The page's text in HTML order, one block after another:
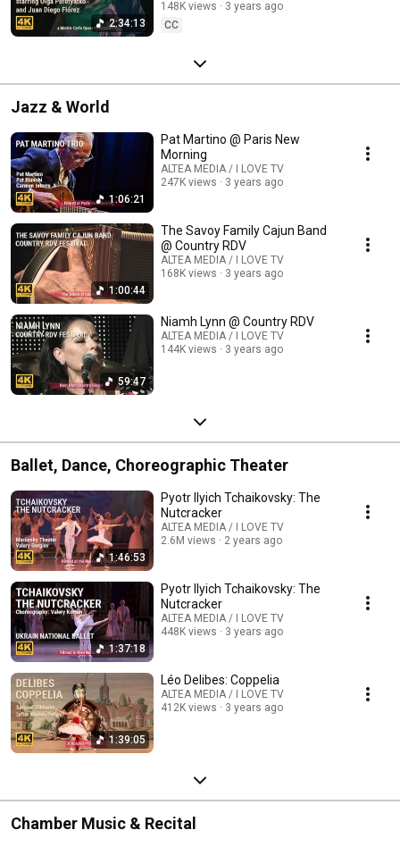
2:34:13
148K views
3 years ago
CC
Jazz & World
1:06:21
Pat Martino @ Paris New
Morning
ALTEA MEDIA / I LOVE TV
247K views
3 years ago
1:00:44
The Savoy Family Cajun Band
@ Country RDV
ALTEA MEDIA / I LOVE TV
168K views
3 years ago
59:47
Niamh Lynn @ Country RDV
ALTEA MEDIA / I LOVE TV
144K views
3 years ago
Ballet, Dance, Choreographic Theater
1:46:53
Pyotr Ilyich Tchaikovsky: The
Nutcracker
ALTEA MEDIA / I LOVE TV
2.6M views
2 years ago
1:37:18
Pyotr Ilyich Tchaikovsky: The
Nutcracker
ALTEA MEDIA / I LOVE TV
448K views
3 years ago
1:39:05
Léo Delibes: Coppelia
ALTEA MEDIA / I LOVE TV
412K views
3 years ago
Chamber Music & Recital